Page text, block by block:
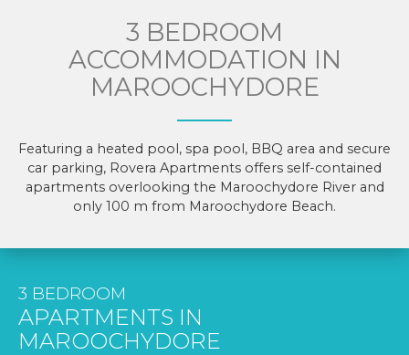
3 BEDROOM
ACCOMMODATION IN
MAROOCHYDORE
Featuring a heated pool, spa pool, BBQ area and secure
car parking, Rovera Apartments offers self-contained
apartments overlooking the Maroochydore River and
only 100 m from Maroochydore Beach.
3 BEDROOM
APARTMENTS IN
MAROOCHYDORE